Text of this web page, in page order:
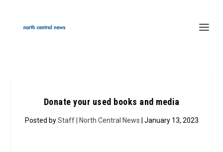
Donate your used books and media
Posted byStaff | North Central News | January 13, 2023